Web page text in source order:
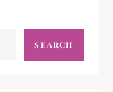
SEARCH